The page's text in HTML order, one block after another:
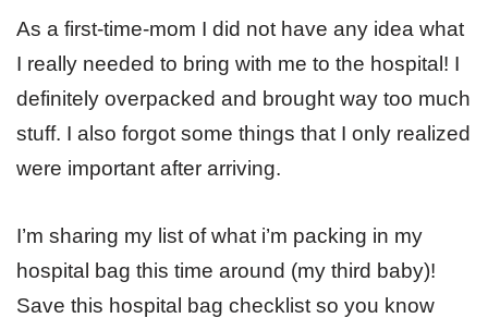
As a first-time-mom I did not have any idea what
I really needed to bring with me to the hospital! I
definitely overpacked and brought way too much
stuff. I also forgot some things that I only realized
were important after arriving.
I’m sharing my list of what i’m packing in my
hospital bag this time around (my third baby)!
Save this hospital bag checklist so you know